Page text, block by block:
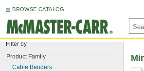
BROWSE CATALOG
Filter by
Product Family
Cable Benders